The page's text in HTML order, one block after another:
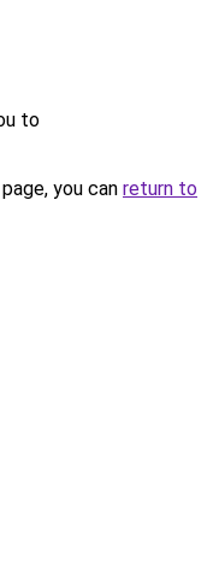
to
you can return to